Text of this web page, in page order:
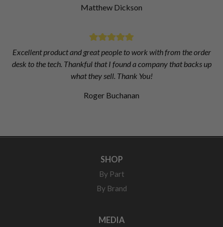
Matthew Dickson
Excellent product and great people to work with from the order
desk to the tech. Thankful that I found a company that backs up
what they sell. Thank You!
Roger Buchanan
SHOP
By Part
By Brand
MEDIA